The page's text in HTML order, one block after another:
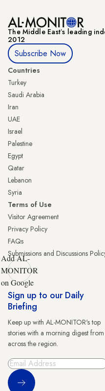
The Middle Eastʼs leading
2012
Subscribe Now
Countries
Turkey
Saudi Arabia
Iran
UAE
Israel
Palestine
Egypt
Qatar
Lebanon
Syria
Terms of Use
Visitor Agreement
Privacy Policy
FAQs
Submissions and Discussions
Add AL-
MONITOR
on Google
Sign up to our Daily
Briefing
Keep up with AL-MONITOR's top
stories with a morning digest from
across the region.
Sign Up